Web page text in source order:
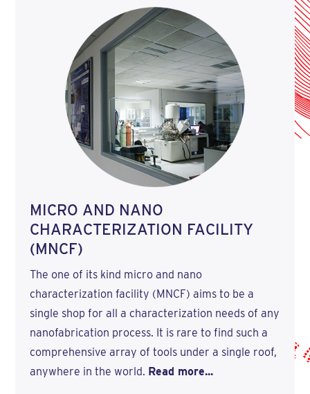
MICRO AND NANO
CHARACTERIZATION FACILITY
(MNCF)
The one of its kind micro and nano
characterization facility (MNCF) aims to be a
single shop for all a characterization needs of any
nanofabrication process. It is rare to find such a
comprehensive array of tools under a single roof,
anywhere in the world. Read more...